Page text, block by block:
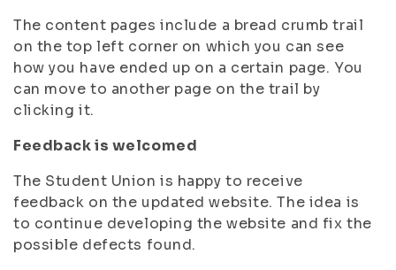
The content pages include a bread crumb trail
on the top left corner on which you can see
how you have ended up on a certain page. You
can move to another page on the trail by
clicking it.
Feedback is welcomed
The Student Union is happy to receive
feedback on the updated website. The idea is
to continue developing the website and fix the
possible defects found.